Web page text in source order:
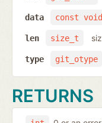
const
data
size_t
len
git_otype
type
RETURNS